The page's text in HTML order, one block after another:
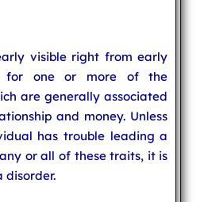
visible right from early
for one or more of the
are generally associated
and money. Unless
has trouble leading a
or all of these traits, it is
disorder.